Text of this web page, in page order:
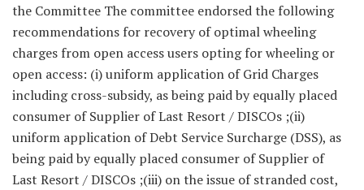
the Committee The committee endorsed the following
recommendations for recovery of optimal wheeling
charges from open access users opting for wheeling or
open access: (i) uniform application of Grid Charges
including cross-subsidy, as being paid by equally placed
consumer of Supplier of Last Resort / DISCOs ;(ii)
uniform application of Debt Service Surcharge (DSS), as
being paid by equally placed consumer of Supplier of
Last Resort / DISCOs ;(iii) on the issue of stranded cost,